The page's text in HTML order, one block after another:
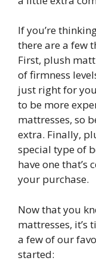
If you’re
there are a few
First, plush
of firmness
just right for
to be more
mattresses, so
extra. Finally,
special type of
have one
your purchase.
Now that you
mattresses, it’s
a few of our
started: